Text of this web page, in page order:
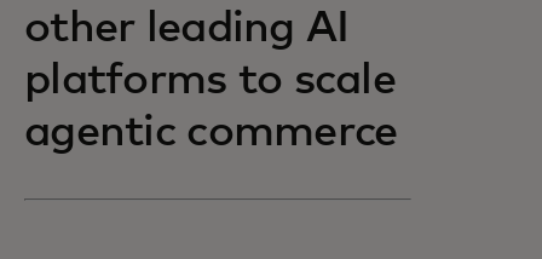
other leading AI
platforms to scale
agentic commerce